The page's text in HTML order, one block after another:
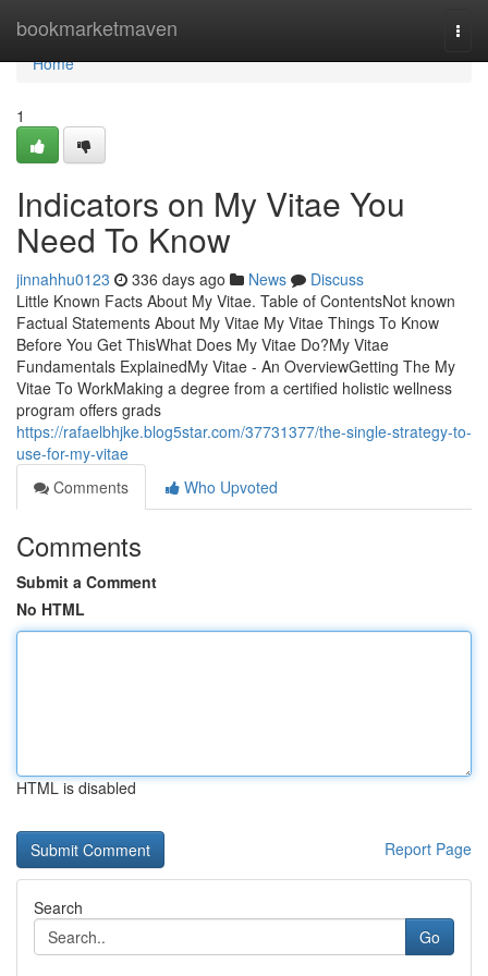
bookmarketmaven
Home
Home
1
Indicators on My Vitae You
Need To Know
jinnahhu0123 336 days ago News
Discuss
Little Known Facts About My Vitae. Table of ContentsNot known
Factual Statements About My Vitae My Vitae Things To Know
Before You Get ThisWhat Does My Vitae Do?My Vitae
Fundamentals ExplainedMy Vitae - An OverviewGetting The My
Vitae To WorkMaking a degree from a certified holistic wellness
program offers grads
https://rafaelbhjke.blog5star.com/37731377/the-single-strategy-to-
use-for-my-vitae
Comments
Who Upvoted
Comments
Submit a Comment
No HTML
HTML is disabled
Report Page
Search
Go